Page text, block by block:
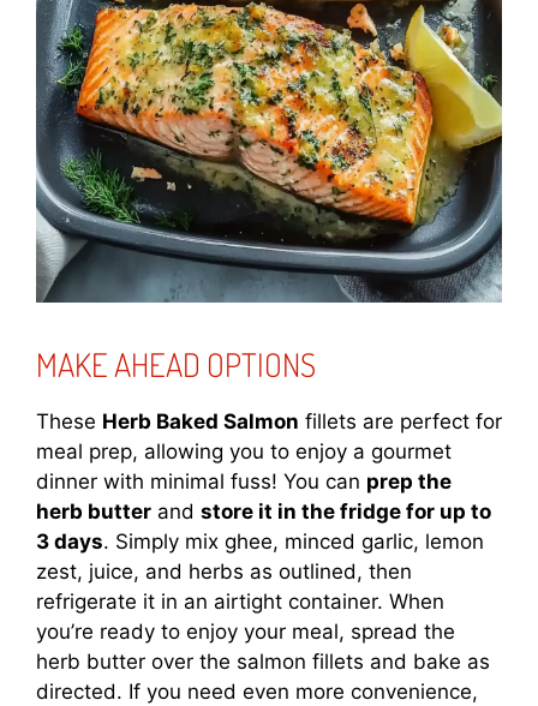
MAKE AHEAD OPTIONS
These Herb Baked Salmon fillets are perfect for
meal prep, allowing you to enjoy a gourmet
dinner with minimal fuss! You can prep the
herb butter and store it in the fridge for up to
3 days. Simply mix ghee, minced garlic, lemon
zest, juice, and herbs as outlined, then
refrigerate it in an airtight container. When
you’re ready to enjoy your meal, spread the
herb butter over the salmon fillets and bake as
directed. If you need even more convenience,